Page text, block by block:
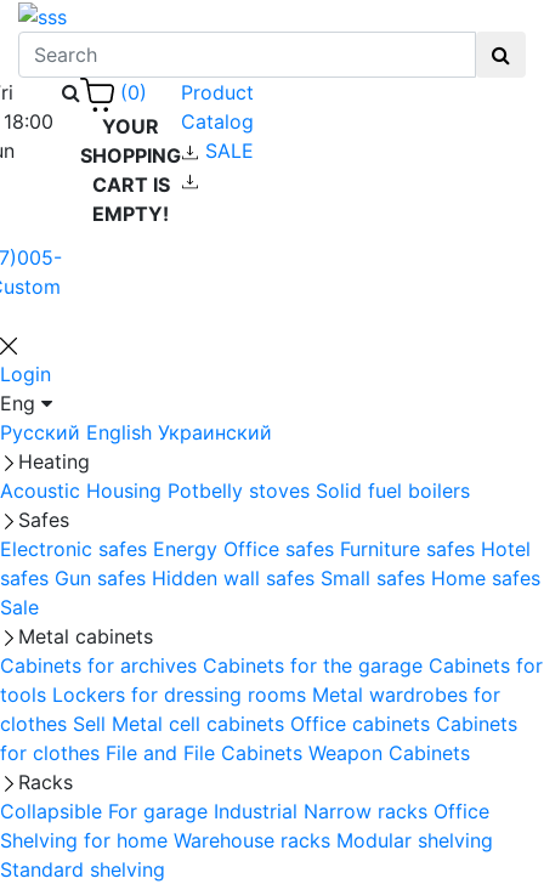
(0)
YOUR
SHOPPING
CART IS
EMPTY!
Product
Catalog
SALE
Login
Eng
Русский English Украинский
Heating
Acoustic Housing Potbelly stoves Solid fuel boilers
Safes
Electronic safes Energy Office safes Furniture safes Hotel
safes Gun safes Hidden wall safes Small safes Home safes
Sale
Metal cabinets
Cabinets for archives Cabinets for the garage Cabinets for
tools Lockers for dressing rooms Metal wardrobes for
clothes Sell Metal cell сabinets Office cabinets Cabinets
for clothes File and File Cabinets Weapon Cabinets
Racks
Collapsible For garage Industrial Narrow racks Office
Shelving for home Warehouse racks Modular shelving
Standard shelving